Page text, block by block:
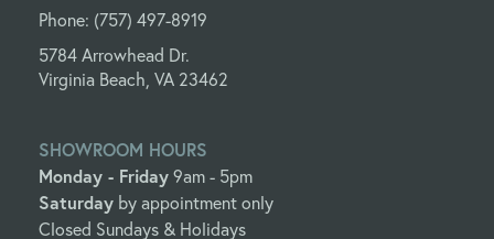
Phone: (757) 497-8919
5784 Arrowhead Dr.
Virginia Beach, VA 23462
SHOWROOM HOURS
Monday - Friday9am - 5pm
Saturday by appointment only
Closed Sundays & Holidays